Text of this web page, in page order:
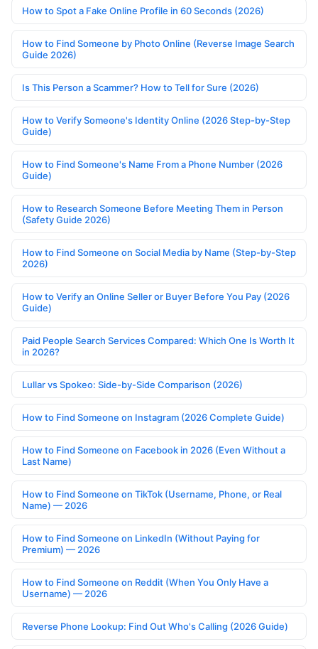
How to Spot a Fake Online Profile in 60 Seconds (2026)
How to Find Someone by Photo Online (Reverse Image Search
Guide 2026)
Is This Person a Scammer? How to Tell for Sure (2026)
How to Verify Someone's Identity Online (2026 Step-by-Step
Guide)
How to Find Someone's Name From a Phone Number (2026
Guide)
How to Research Someone Before Meeting Them in Person
(Safety Guide 2026)
How to Find Someone on Social Media by Name (Step-by-Step
2026)
How to Verify an Online Seller or Buyer Before You Pay (2026
Guide)
Paid People Search Services Compared: Which One Is Worth It
in 2026?
Lullar vs Spokeo: Side-by-Side Comparison (2026)
How to Find Someone on Instagram (2026 Complete Guide)
How to Find Someone on Facebook in 2026 (Even Without a
Last Name)
How to Find Someone on TikTok (Username, Phone, or Real
Name) — 2026
How to Find Someone on LinkedIn (Without Paying for
Premium) — 2026
How to Find Someone on Reddit (When You Only Have a
Username) — 2026
Reverse Phone Lookup: Find Out Who's Calling (2026 Guide)